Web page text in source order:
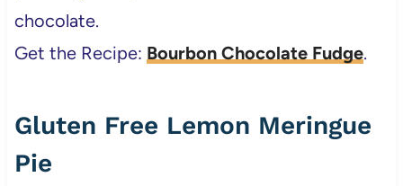
chocolate.
Get the Recipe: Bourbon Chocolate Fudge.
Gluten Free Lemon Meringue
Pie